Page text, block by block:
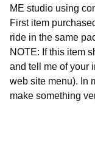
ME studio using
First item
ride in the same
NOTE: If this item
and tell me of your
web site menu). In
make something